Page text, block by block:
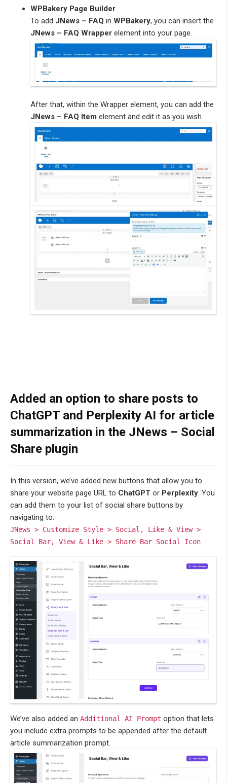
WPBakery Page Builder
To add JNews – FAQ in WPBakery, you can insert the
JNews – FAQ Wrapper element into your page.
After that, within the Wrapper element, you can add the
JNews – FAQ Item element and edit it as you wish.
Added an option to share posts to
ChatGPT and Perplexity AI for article
summarization in the JNews – Social
Share plugin
In this version, we’ve added new buttons that allow you to
share your website page URL to ChatGPT or Perplexity. You
can add them to your list of social share buttons by
navigating to:
JNews > Customize Style > Social, Like & View >
Social Bar, View & Like > Share Bar Social Icon
We’ve also added an Additional AI Prompt option that lets
you include extra prompts to be appended after the default
article summarization prompt.